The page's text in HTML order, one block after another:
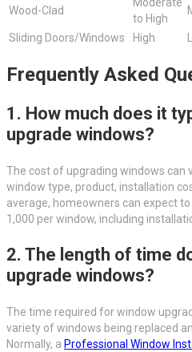
Wood-Clad
to High
Sliding Doors/Windows High
Frequently Asked
1. How much does it
upgrade windows?
The cost of upgrading windows can
window type, product, installation
average, homeowners can expect
1,000 per window, including
2. The length of time
upgrade windows?
The time required for window
variety of windows being replaced
Normally, a Professional Window